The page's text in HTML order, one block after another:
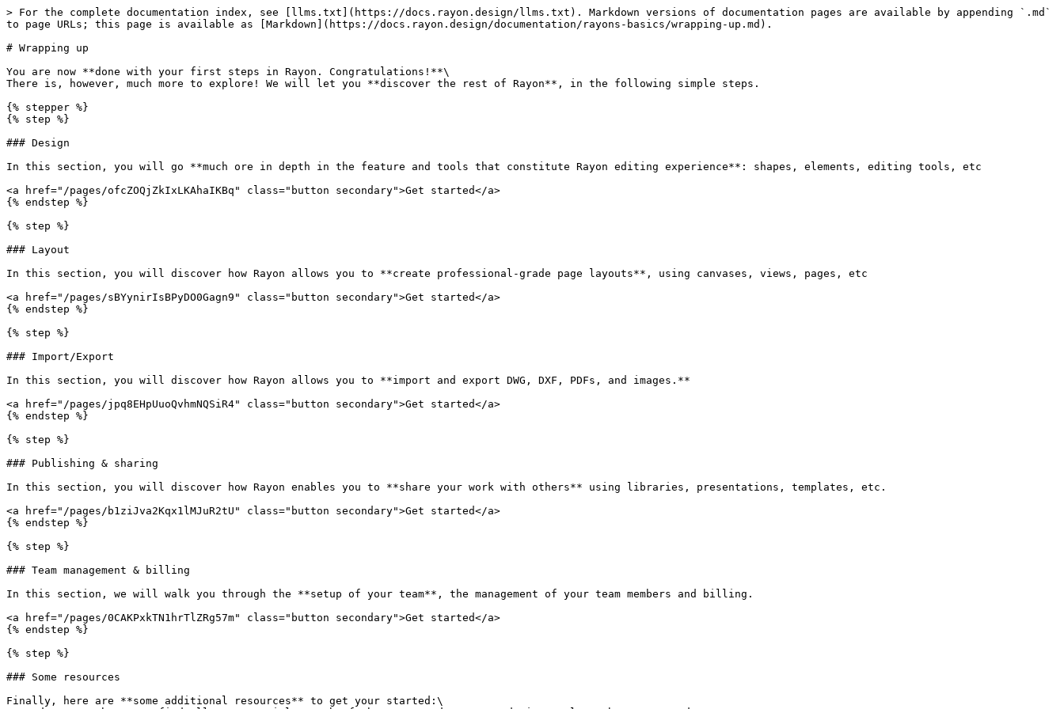
> For the complete documentation index, see [llms.txt](https://docs.rayon.design/llms.txt). Markdown versions of documentation pages are available by appending `.md`
to page URLs; this page is available as [Markdown](https://docs.rayon.design/documentation/rayons-basics/wrapping-up.md).
# Wrapping up
You are now **done with your first steps in Rayon. Congratulations!**\
There is, however, much more to explore! We will let you **discover the rest of Rayon**, in the following simple steps.
{% stepper %}
{% step %}
### Design
In this section, you will go **much ore in depth in the feature and tools that constitute Rayon editing experience**: shapes, elements, editing tools, etc
<a href="/pages/ofcZOQjZkIxLKAhaIKBq" class="button secondary">Get started</a>
{% endstep %}
{% step %}
### Layout
In this section, you will discover how Rayon allows you to **create professional-grade page layouts**, using canvases, views, pages, etc
<a href="/pages/sBYynirIsBPyDO0Gagn9" class="button secondary">Get started</a>
{% endstep %}
{% step %}
### Import/Export
In this section, you will discover how Rayon allows you to **import and export DWG, DXF, PDFs, and images.**
<a href="/pages/jpq8EHpUuoQvhmNQSiR4" class="button secondary">Get started</a>
{% endstep %}
{% step %}
### Publishing & sharing
In this section, you will discover how Rayon enables you to **share your work with others** using libraries, presentations, templates, etc.
<a href="/pages/b1ziJva2Kqx1lMJuR2tU" class="button secondary">Get started</a>
{% endstep %}
{% step %}
### Team management & billing
In this section, we will walk you through the **setup of your team**, the management of your team members and billing.
<a href="/pages/0CAKPxkTN1hrTlZRg57m" class="button secondary">Get started</a>
{% endstep %}
{% step %}
### Some resources
Finally, here are **some additional resources** to get your started:\